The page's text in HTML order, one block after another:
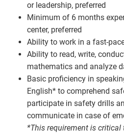
or leadership, preferred
Minimum of 6 months
center, preferred
Ability to work in a fast-
Ability to read, write,
mathematics and analyze
Basic proficiency in
English* to comprehend
participate in safety drills
communicate in case of
*This requirement is